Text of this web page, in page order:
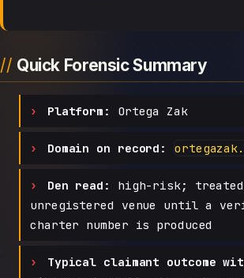
Quick Forensic Summary
Platform: Ortega Zak
Domain on record:
Den read:
high-risk;
unregistered venue until a
charter number is produced
Typical claimant outcome